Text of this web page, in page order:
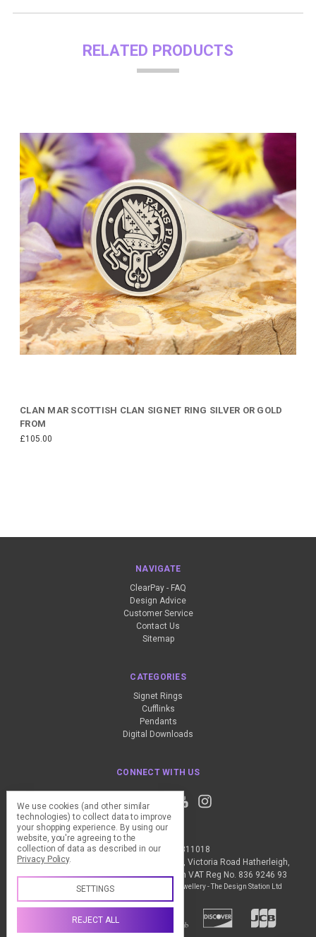
RELATED PRODUCTS
CLAN MAR SCOTTISH CLAN SIGNET RING SILVER OR GOLD
FROM
£105.00
NAVIGATE
ClearPay - FAQ
Design Advice
Customer Service
Contact Us
Sitemap
CATEGORIES
Signet Rings
Cufflinks
Pendants
Digital Downloads
CONNECT WITH US
Call us +44 (0) 1837 811018
The Design Station Ltd, Red Bank House, Victoria Road Hatherleigh,
Okehampton, EX20 3JG United Kingdom VAT Reg No. 836 9246 93
Manage Cookie Settings © 2026 My Personal Jewellery - The Design Station Ltd
We use cookies (and other similar
technologies) to collect data to improve
your shopping experience. By using our
website, you're agreeing to the
collection of data as described in our
Privacy Policy.
SETTINGS
REJECT ALL